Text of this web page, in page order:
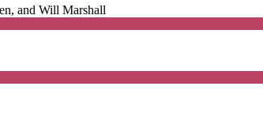
and Will Marshall